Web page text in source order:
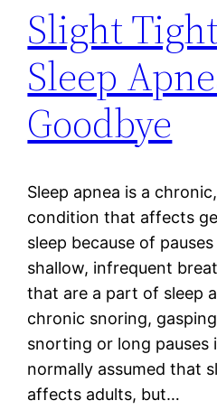
Slight
Sleep
Goodbye
Sleep apnea is a
condition that affects
sleep because of
shallow, infrequent
that are a part of sleep
chronic snoring,
snorting or long pauses
normally assumed that
affects adults, but…